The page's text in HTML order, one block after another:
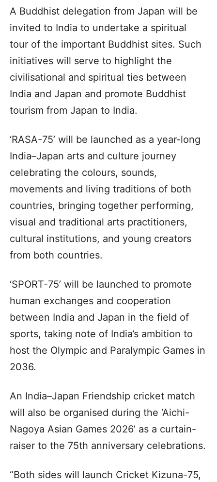
A Buddhist delegation from Japan will be
invited to India to undertake a spiritual
tour of the important Buddhist sites. Such
initiatives will serve to highlight the
civilisational and spiritual ties between
India and Japan and promote Buddhist
tourism from Japan to India.
‘RASA-75’ will be launched as a year-long
India–Japan arts and culture journey
celebrating the colours, sounds,
movements and living traditions of both
countries, bringing together performing,
visual and traditional arts practitioners,
cultural institutions, and young creators
from both countries.
‘SPORT-75’ will be launched to promote
human exchanges and cooperation
between India and Japan in the field of
sports, taking note of India’s ambition to
host the Olympic and Paralympic Games in
2036.
An India–Japan Friendship cricket match
will also be organised during the ‘Aichi-
Nagoya Asian Games 2026’ as a curtain-
raiser to the 75th anniversary celebrations.
“Both sides will launch Cricket Kizuna-75,